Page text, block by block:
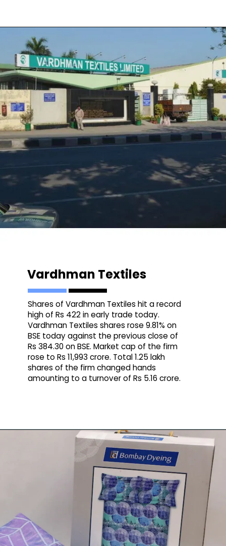
Vardhman Textiles
Shares of Vardhman Textiles hit a record
high of Rs 422 in early trade today.
Vardhman Textiles shares rose 9.81% on
BSE today against the previous close of
Rs 384.30 on BSE. Market cap of the firm
rose to Rs 11,993 crore. Total 1.25 lakh
shares of the firm changed hands
amounting to a turnover of Rs 5.16 crore.